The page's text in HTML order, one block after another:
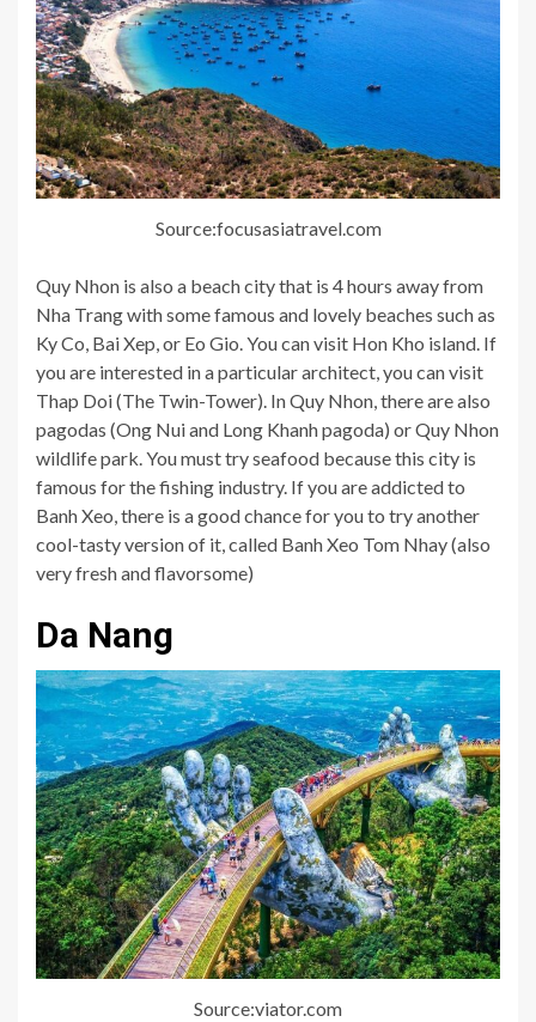
Source:focusasiatravel.com
Quy Nhon is also a beach city that is 4 hours away from
Nha Trang with some famous and lovely beaches such as
Ky Co, Bai Xep, or Eo Gio. You can visit Hon Kho island. If
you are interested in a particular architect, you can visit
Thap Doi (The Twin-Tower). In Quy Nhon, there are also
pagodas (Ong Nui and Long Khanh pagoda) or Quy Nhon
wildlife park. You must try seafood because this city is
famous for the fishing industry. If you are addicted to
Banh Xeo, there is a good chance for you to try another
cool-tasty version of it, called Banh Xeo Tom Nhay (also
very fresh and flavorsome)
Da Nang
Source:viator.com